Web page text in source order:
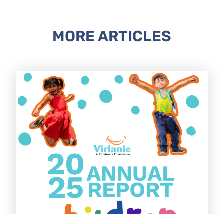
MORE ARTICLES